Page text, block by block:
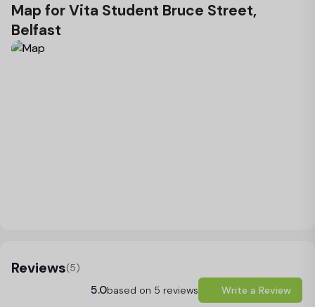
Map for Vita Student Bruce Street,
Belfast
Reviews(5)
5.0based on 5 reviews Write a Review